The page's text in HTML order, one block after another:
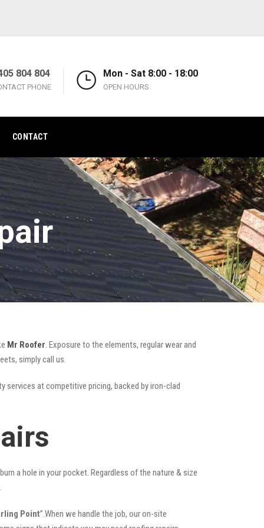
804 804
PHONE
Mon - Sat 8:00 - 18:00
OPEN HOURS
CONTACT
Mr Roofer. Exposure to the elements, regular wear and
simply call us.
services at competitive pricing, backed by iron-clad
a hole in your pocket. Regardless of the nature & size
Point”.When we handle the job, our on-site